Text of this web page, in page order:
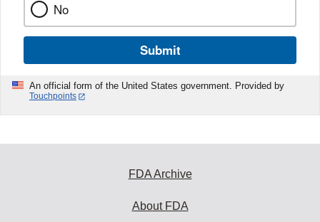
No
Submit
An official form of the United States government. Provided by
Touchpoints
FDA Archive
About FDA